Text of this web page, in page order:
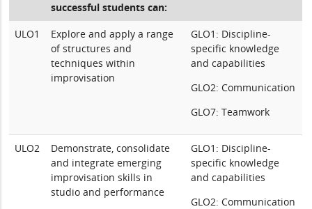
successful students can:
ULO1
Explore and apply a range
of structures and
techniques within
improvisation
GLO1: Discipline-
specific knowledge
and capabilities
GLO2: Communication
GLO7: Teamwork
ULO2
Demonstrate, consolidate
and integrate emerging
improvisation skills in
studio and performance
GLO1: Discipline-
specific knowledge
and capabilities
GLO2: Communication